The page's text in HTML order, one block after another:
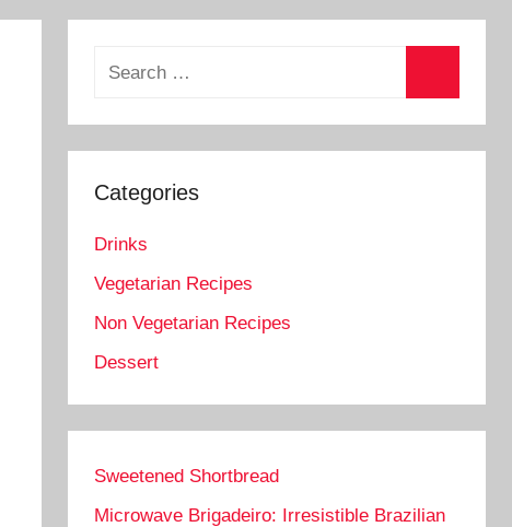
Search
Categories
Drinks
Vegetarian Recipes
Non Vegetarian Recipes
Dessert
Sweetened Shortbread
Microwave Brigadeiro: Irresistible Brazilian